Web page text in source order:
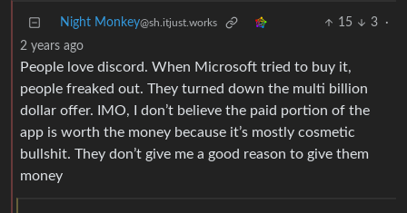
Night Monkey@sh.itjust.works 15 3
·
2 years ago
People love discord. When Microsoft tried to buy it,
people freaked out. They turned down the multi billion
dollar offer. IMO, I don’t believe the paid portion of the
app is worth the money because it’s mostly cosmetic
bullshit. They don’t give me a good reason to give them
money